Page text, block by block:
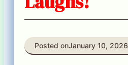
Posted onJanuary 10, 2026